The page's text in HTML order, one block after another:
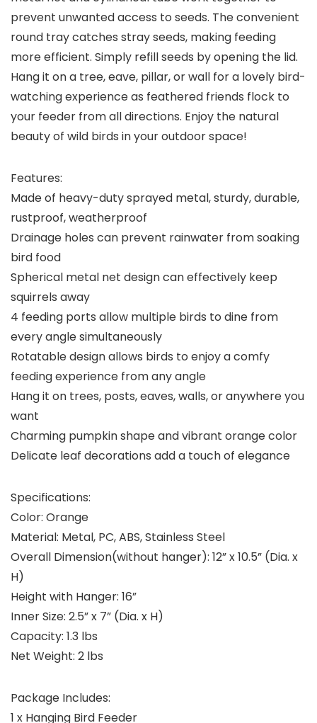
prevent unwanted access to seeds. The convenient
round tray catches stray seeds, making feeding
more efficient. Simply refill seeds by opening the lid.
Hang it on a tree, eave, pillar, or wall for a lovely bird-
watching experience as feathered friends flock to
your feeder from all directions. Enjoy the natural
beauty of wild birds in your outdoor space!
Features:
Made of heavy-duty sprayed metal, sturdy, durable,
rustproof, weatherproof
Drainage holes can prevent rainwater from soaking
bird food
Spherical metal net design can effectively keep
squirrels away
4 feeding ports allow multiple birds to dine from
every angle simultaneously
Rotatable design allows birds to enjoy a comfy
feeding experience from any angle
Hang it on trees, posts, eaves, walls, or anywhere you
want
Charming pumpkin shape and vibrant orange color
Delicate leaf decorations add a touch of elegance
Specifications:
Color: Orange
Material: Metal, PC, ABS, Stainless Steel
Overall Dimension(without hanger): 12” x 10.5” (Dia. x
H)
Height with Hanger: 16”
Inner Size: 2.5” x 7” (Dia. x H)
Capacity: 1.3 lbs
Net Weight: 2 lbs
Package Includes:
1 x Hanging Bird Feeder